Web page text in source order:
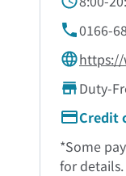
0166-
Duty-
Credit
*Some
for details.